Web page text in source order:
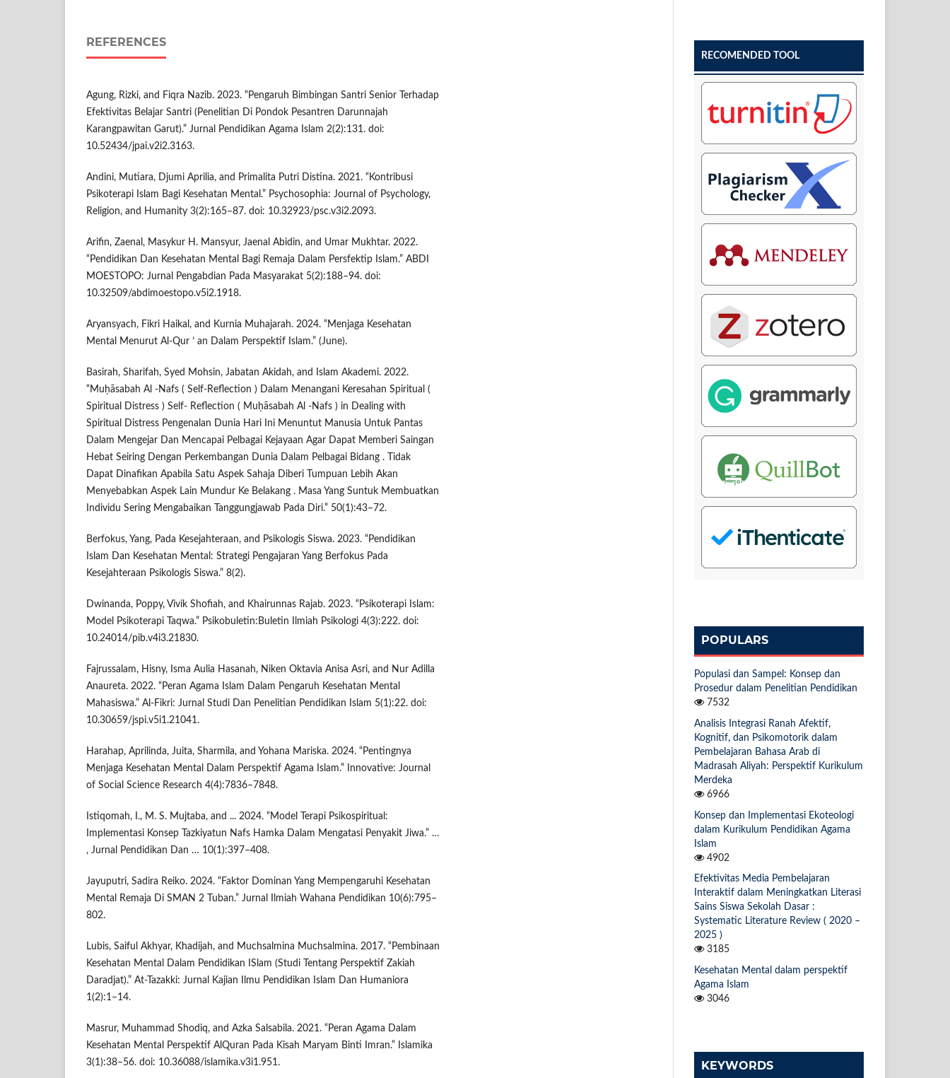
REFERENCES
Agung, Rizki, and Fiqra Nazib. 2023. “Pengaruh Bimbingan Santri Senior Terhadap
Efektivitas Belajar Santri (Penelitian Di Pondok Pesantren Darunnajah
Karangpawitan Garut).” Jurnal Pendidikan Agama Islam 2(2):131. doi:
10.52434/jpai.v2i2.3163.
Andini, Mutiara, Djumi Aprilia, and Primalita Putri Distina. 2021. “Kontribusi
Psikoterapi Islam Bagi Kesehatan Mental.” Psychosophia: Journal of Psychology,
Religion, and Humanity 3(2):165–87. doi: 10.32923/psc.v3i2.2093.
Arifin, Zaenal, Masykur H. Mansyur, Jaenal Abidin, and Umar Mukhtar. 2022.
“Pendidikan Dan Kesehatan Mental Bagi Remaja Dalam Persfektip Islam.” ABDI
MOESTOPO: Jurnal Pengabdian Pada Masyarakat 5(2):188–94. doi:
10.32509/abdimoestopo.v5i2.1918.
Aryansyach, Fikri Haikal, and Kurnia Muhajarah. 2024. “Menjaga Kesehatan
Mental Menurut Al-Qur ’ an Dalam Perspektif Islam.” (June).
Basirah, Sharifah, Syed Mohsin, Jabatan Akidah, and Islam Akademi. 2022.
“Muḥāsabah Al -Nafs ( Self-Reflection ) Dalam Menangani Keresahan Spiritual (
Spiritual Distress ) Self- Reflection ( Muḥāsabah Al -Nafs ) in Dealing with
Spiritual Distress Pengenalan Dunia Hari Ini Menuntut Manusia Untuk Pantas
Dalam Mengejar Dan Mencapai Pelbagai Kejayaan Agar Dapat Memberi Saingan
Hebat Seiring Dengan Perkembangan Dunia Dalam Pelbagai Bidang . Tidak
Dapat Dinafikan Apabila Satu Aspek Sahaja Diberi Tumpuan Lebih Akan
Menyebabkan Aspek Lain Mundur Ke Belakang . Masa Yang Suntuk Membuatkan
Individu Sering Mengabaikan Tanggungjawab Pada Diri.” 50(1):43–72.
Berfokus, Yang, Pada Kesejahteraan, and Psikologis Siswa. 2023. “Pendidikan
Islam Dan Kesehatan Mental: Strategi Pengajaran Yang Berfokus Pada
Kesejahteraan Psikologis Siswa.” 8(2).
Dwinanda, Poppy, Vivik Shofiah, and Khairunnas Rajab. 2023. “Psikoterapi Islam:
Model Psikoterapi Taqwa.” Psikobuletin:Buletin Ilmiah Psikologi 4(3):222. doi:
10.24014/pib.v4i3.21830.
Fajrussalam, Hisny, Isma Aulia Hasanah, Niken Oktavia Anisa Asri, and Nur Adilla
Anaureta. 2022. “Peran Agama Islam Dalam Pengaruh Kesehatan Mental
Mahasiswa.” Al-Fikri: Jurnal Studi Dan Penelitian Pendidikan Islam 5(1):22. doi:
10.30659/jspi.v5i1.21041.
Harahap, Aprilinda, Juita, Sharmila, and Yohana Mariska. 2024. “Pentingnya
Menjaga Kesehatan Mental Dalam Perspektif Agama Islam.” Innovative: Journal
of Social Science Research 4(4):7836–7848.
Istiqomah, I., M. S. Mujtaba, and ... 2024. “Model Terapi Psikospiritual:
Implementasi Konsep Tazkiyatun Nafs Hamka Dalam Mengatasi Penyakit Jiwa.” …
, Jurnal Pendidikan Dan … 10(1):397–408.
Jayuputri, Sadira Reiko. 2024. “Faktor Dominan Yang Mempengaruhi Kesehatan
Mental Remaja Di SMAN 2 Tuban.” Jurnal Ilmiah Wahana Pendidikan 10(6):795–
802.
Lubis, Saiful Akhyar, Khadijah, and Muchsalmina Muchsalmina. 2017. “Pembinaan
Kesehatan Mental Dalam Pendidikan ISlam (Studi Tentang Perspektif Zakiah
Daradjat).” At-Tazakki: Jurnal Kajian Ilmu Pendidikan Islam Dan Humaniora
1(2):1–14.
Masrur, Muhammad Shodiq, and Azka Salsabila. 2021. “Peran Agama Dalam
Kesehatan Mental Perspektif AlQuran Pada Kisah Maryam Binti Imran.” Islamika
3(1):38–56. doi: 10.36088/islamika.v3i1.951.
RECOMENDED TOOL
POPULARS
Populasi dan Sampel: Konsep dan
Prosedur dalam Penelitian Pendidikan
7532
Analisis Integrasi Ranah Afektif,
Kognitif, dan Psikomotorik dalam
Pembelajaran Bahasa Arab di
Madrasah Aliyah: Perspektif Kurikulum
Merdeka
6966
Konsep dan Implementasi Ekoteologi
dalam Kurikulum Pendidikan Agama
Islam
4902
Efektivitas Media Pembelajaran
Interaktif dalam Meningkatkan Literasi
Sains Siswa Sekolah Dasar :
Systematic Literature Review ( 2020 –
2025 )
3185
Kesehatan Mental dalam perspektif
Agama Islam
3046
KEYWORDS